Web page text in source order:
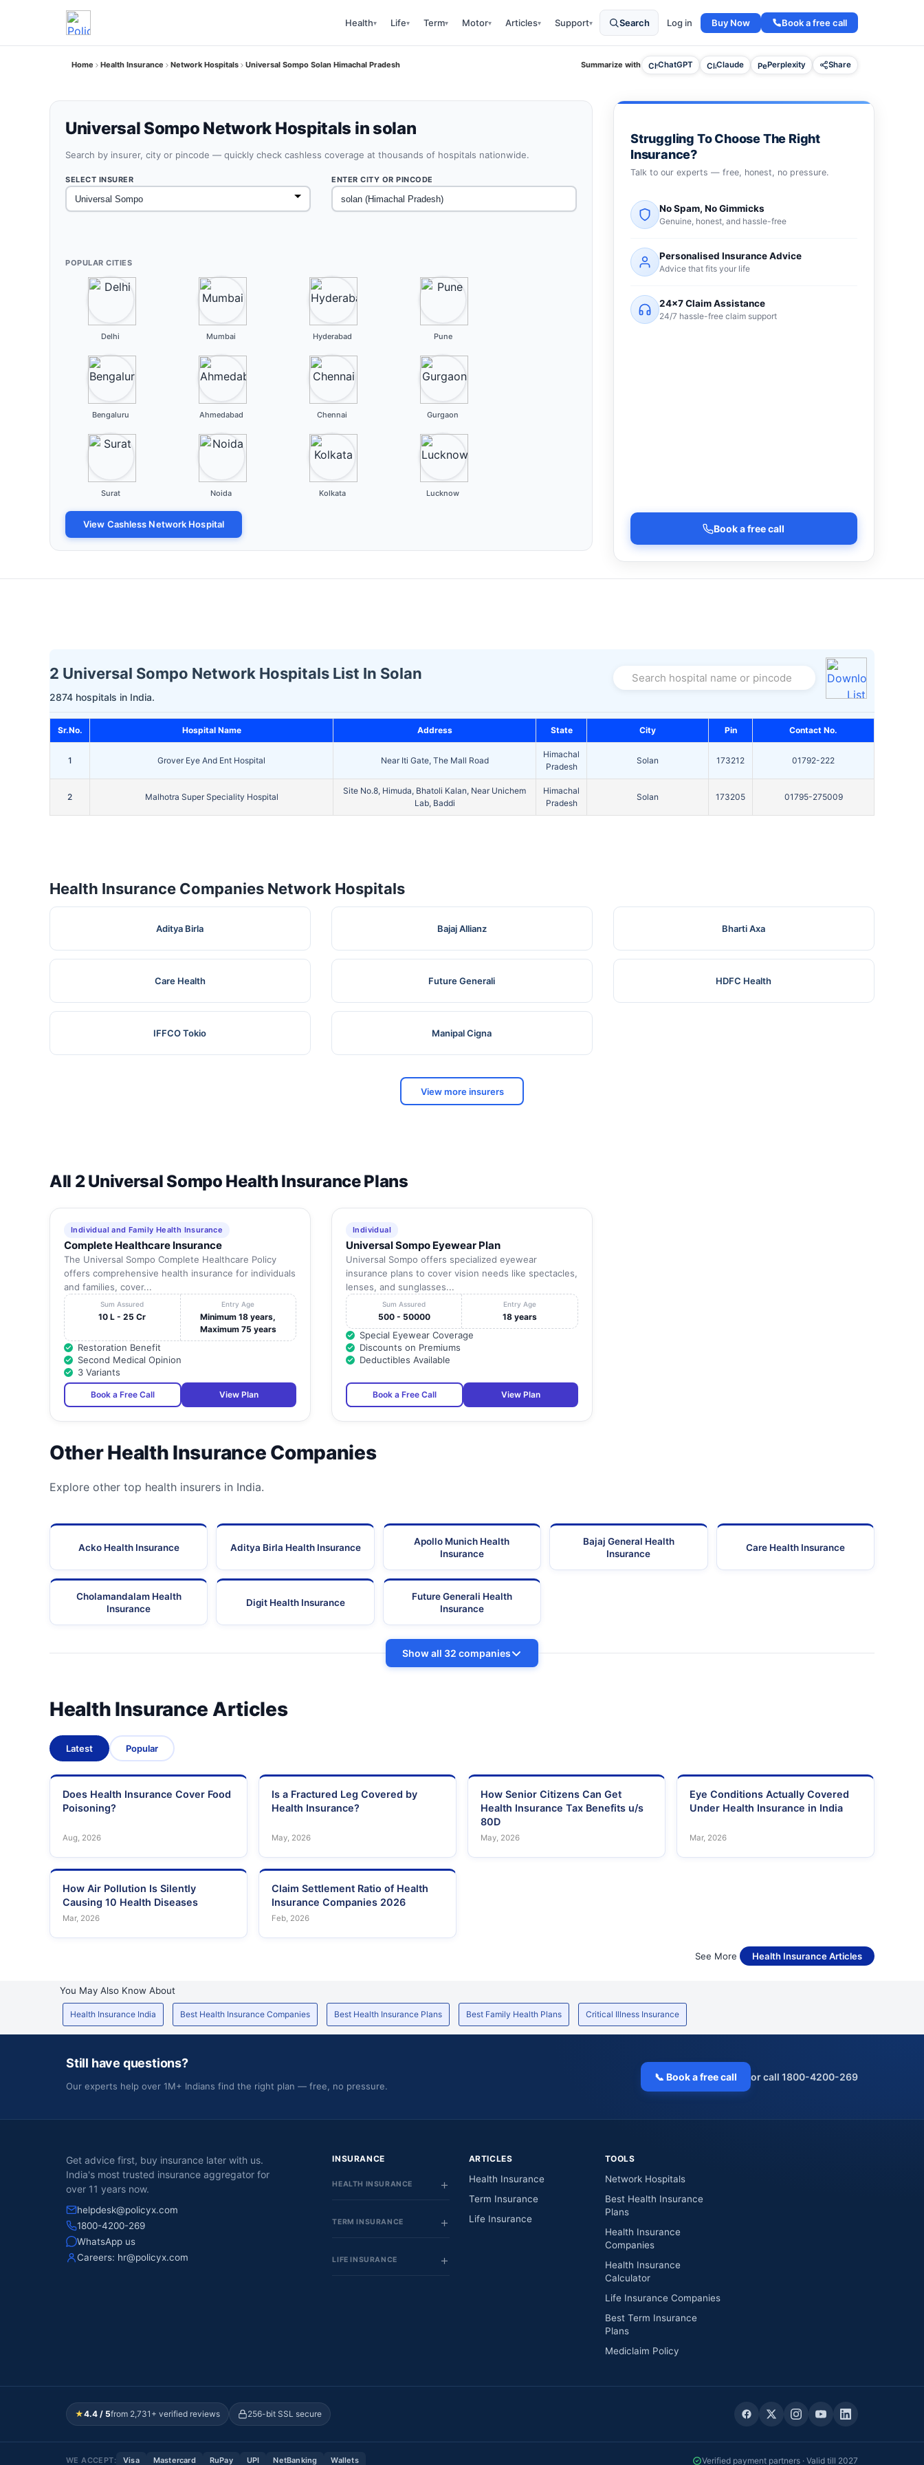
Health▾ Life▾ Term▾ Motor▾ Articles▾ Support▾ Search Log in Buy Now Book a free call
Home Health Insurance Network Hospitals Universal Sompo Solan Himachal Pradesh Summarize with ChatGPT Claude Perplexity Share
Universal Sompo Network Hospitals in solan
Search by insurer, city or pincode — quickly check cashless coverage at thousands of hospitals nationwide.
SELECT INSURER ENTER CITY OR PINCODE
POPULAR CITIES
Delhi Mumbai Hyderabad Pune
Bengaluru Ahmedabad Chennai Gurgaon
Surat Noida Kolkata Lucknow
View Cashless Network Hospital
Struggling To Choose The Right
Insurance?
Talk to our experts — free, honest, no pressure.
No Spam, No Gimmicks
Genuine, honest, and hassle-free
Personalised Insurance Advice
Advice that fits your life
24×7 Claim Assistance
24/7 hassle-free claim support
Book a free call
2 Universal Sompo Network Hospitals List In Solan
2874 hospitals in India.
Search hospital name or pincode
Sr.No. Hospital Name Address State City Pin Contact No.
1 Grover Eye And Ent Hospital Near Iti Gate, The Mall Road
Himachal
Pradesh
Solan 173212 01792-222
2 Malhotra Super Speciality Hospital
Site No.8, Himuda, Bhatoli Kalan, Near Unichem
Lab, Baddi
Himachal
Pradesh
Solan 173205 01795-275009
Health Insurance Companies Network Hospitals
Aditya Birla Bajaj Allianz Bharti Axa
Care Health Future Generali HDFC Health
IFFCO Tokio Manipal Cigna
View more insurers
All 2 Universal Sompo Health Insurance Plans
Individual and Family Health Insurance
Complete Healthcare Insurance
The Universal Sompo Complete Healthcare Policy
offers comprehensive health insurance for individuals
and families, cover...
Sum Assured
10 L - 25 Cr
Entry Age
Minimum 18 years,
Maximum 75 years
Restoration Benefit
Second Medical Opinion
3 Variants
Book a Free Call View Plan
Individual
Universal Sompo Eyewear Plan
Universal Sompo offers specialized eyewear
insurance plans to cover vision needs like spectacles,
lenses, and sunglasses...
Sum Assured
500 - 50000
Entry Age
18 years
Special Eyewear Coverage
Discounts on Premiums
Deductibles Available
Book a Free Call View Plan
Other Health Insurance Companies
Explore other top health insurers in India.
Acko Health Insurance Aditya Birla Health Insurance
Apollo Munich Health
Insurance
Bajaj General Health
Insurance
Care Health Insurance
Cholamandalam Health
Insurance
Digit Health Insurance
Future Generali Health
Insurance
Show all 32 companies
Health Insurance Articles
Latest Popular
Does Health Insurance Cover Food
Poisoning?
Aug, 2026
Is a Fractured Leg Covered by
Health Insurance?
May, 2026
How Senior Citizens Can Get
Health Insurance Tax Benefits u/s
80D
May, 2026
Eye Conditions Actually Covered
Under Health Insurance in India
Mar, 2026
How Air Pollution Is Silently
Causing 10 Health Diseases
Mar, 2026
Claim Settlement Ratio of Health
Insurance Companies 2026
Feb, 2026
See More Health Insurance Articles
You May Also Know About
Health Insurance India Best Health Insurance Companies Best Health Insurance Plans Best Family Health Plans Critical Illness Insurance
Still have questions?
Our experts help over 1M+ Indians find the right plan — free, no pressure.
📞 Book a free call or call 1800-4200-269
Get advice first, buy insurance later with us.
India's most trusted insurance aggregator for
over 11 years now.
helpdesk@policyx.com
1800-4200-269
WhatsApp us
Careers: hr@policyx.com
INSURANCE
HEALTH INSURANCE
TERM INSURANCE
LIFE INSURANCE
ARTICLES
Health Insurance
Term Insurance
Life Insurance
TOOLS
Network Hospitals
Best Health Insurance
Plans
Health Insurance
Companies
Health Insurance
Calculator
Life Insurance Companies
Best Term Insurance
Plans
Mediclaim Policy
★4.4 / 5from 2,731+ verified reviews 256-bit SSL secure
WE ACCEPT: Visa Mastercard RuPay UPI NetBanking Wallets Verified payment partners · Valid till 2027